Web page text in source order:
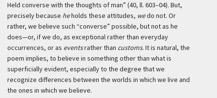
Held converse with the thoughts of man” (40, ll. 603–04). But,
precisely because heholds these attitudes, wedo not. Or
rather, we believe such “converse” possible, but not as he
does—or, if we do, as exceptional rather than everyday
occurrences, or as eventsrather than customs. It is natural, the
poem implies, to believe in something other than what is
superficially evident, especially to the degree that we
recognize differences between the worlds in which we live and
the ones in which we believe.